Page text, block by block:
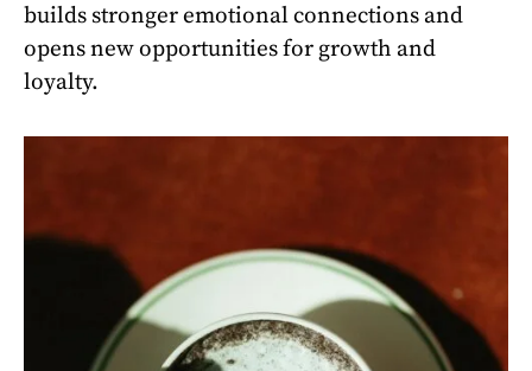
builds stronger emotional connections and
opens new opportunities for growth and
loyalty.